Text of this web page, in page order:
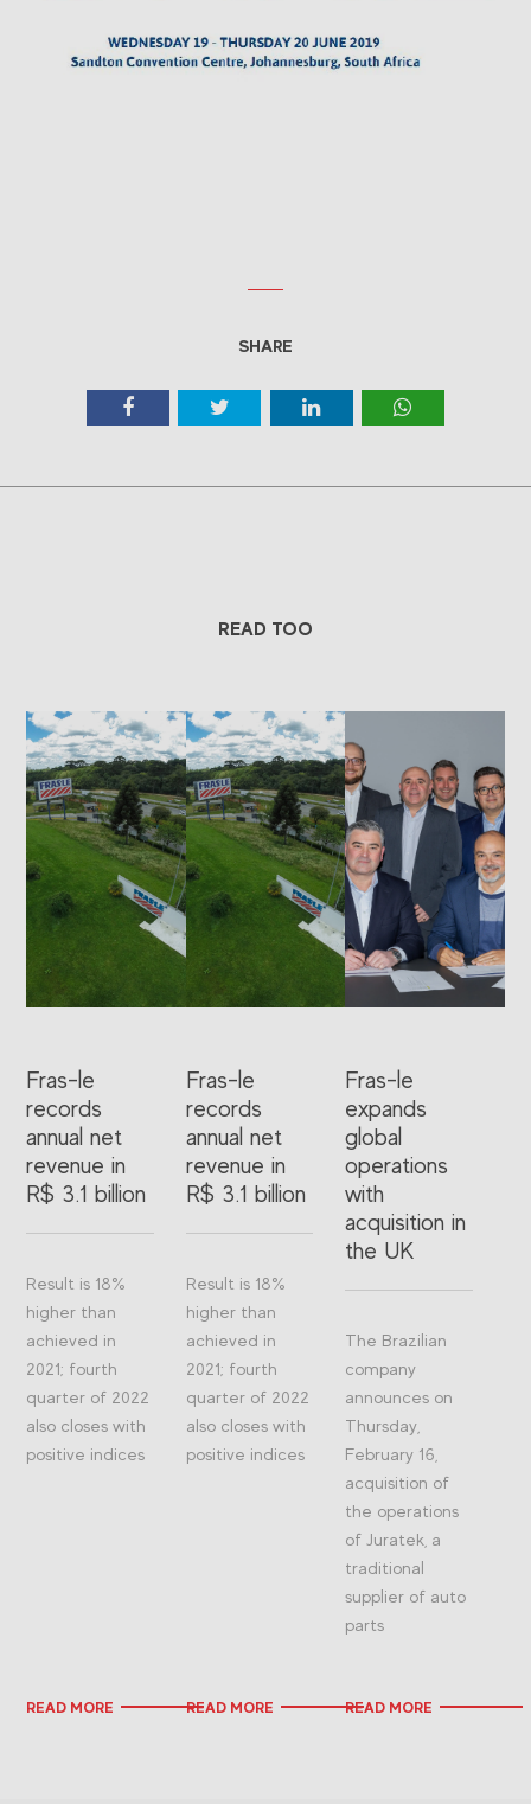
SHARE
READ TOO
Fras-le
records
annual net
revenue in
R$ 3.1 billion
Result is 18%
higher than
achieved in
2021; fourth
quarter of 2022
also closes with
positive indices
READ MORE
Fras-le
records
annual net
revenue in
R$ 3.1 billion
Result is 18%
higher than
achieved in
2021; fourth
quarter of 2022
also closes with
positive indices
READ MORE
Fras-le
expands
global
operations
with
acquisition in
the UK
The Brazilian
company
announces on
Thursday,
February 16,
acquisition of
the operations
of Juratek, a
traditional
supplier of auto
parts
READ MORE